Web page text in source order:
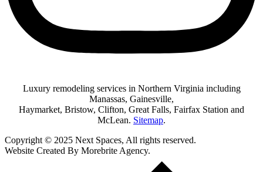
Luxury remodeling services in Northern Virginia including
Manassas, Gainesville,
Haymarket, Bristow, Clifton, Great Falls, Fairfax Station and
McLean. Sitemap.
Copyright © 2025 Next Spaces, All rights reserved.
Website Created By Morebrite Agency.